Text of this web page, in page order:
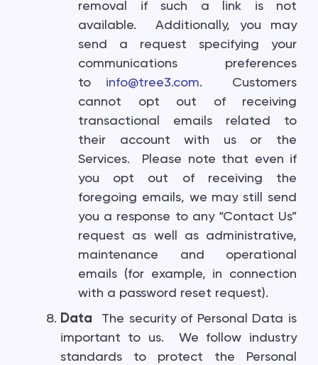
removal if such a link is not
available. Additionally, you may
send a request specifying your
communications preferences
to info@tree3.com. Customers
cannot opt out of receiving
transactional emails related to
their account with us or the
Services. Please note that even if
you opt out of receiving the
foregoing emails, we may still send
you a response to any “Contact Us”
request as well as administrative,
maintenance and operational
emails (for example, in connection
with a password reset request).
Data
The security of Personal Data is
important to us. We follow industry
standards to protect the Personal